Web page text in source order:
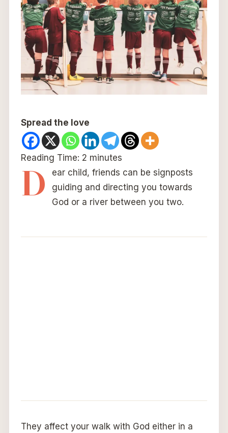
Spread the love
Reading Time: 2 minutes
D
ear child, friends can be signposts
guiding and directing you towards
God or a river between you two.
They affect your walk with God either in a